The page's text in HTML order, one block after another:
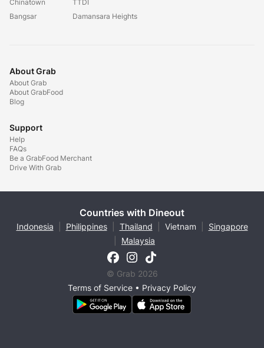
Chinatown
Bangsar
TTDI
Damansara Heights
About Grab
About Grab
About GrabFood
Blog
Support
Help
FAQs
Be a GrabFood Merchant
Drive With Grab
Countries with Dineout
Indonesia Philippines Thailand Vietnam
Singapore
Malaysia
© Grab 2026
Terms of Service • Privacy Policy